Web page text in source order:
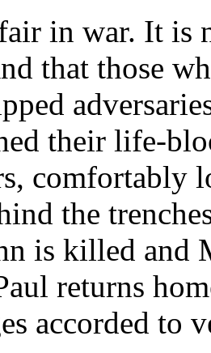
in war. It is
that those
their life-
comfortably
the
is killed and
returns
accorded to